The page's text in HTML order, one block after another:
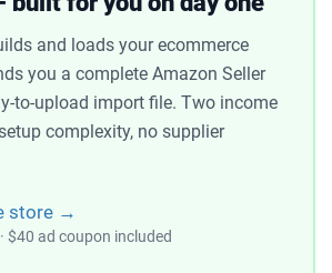
and loads your ecommerce
you a complete Amazon Seller
to-upload import file. Two income
complexity, no supplier
store →
$40 ad coupon included